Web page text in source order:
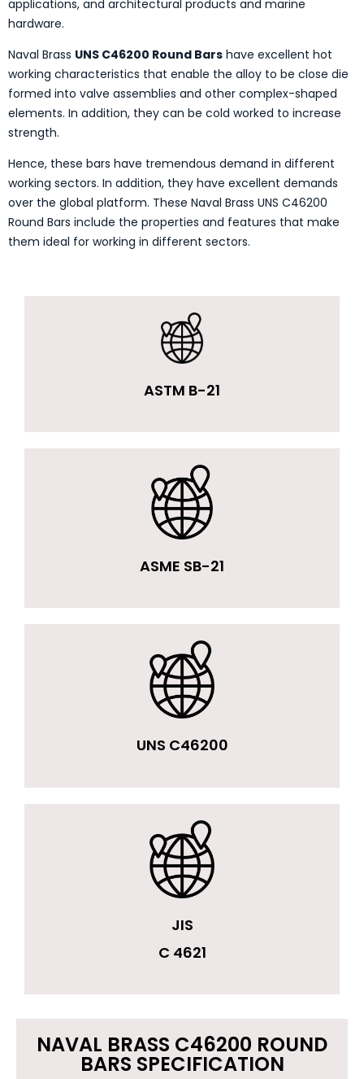
applications, and architectural products and marine
hardware.
Naval Brass UNS C46200 Round Bars have excellent hot
working characteristics that enable the alloy to be close die
formed into valve assemblies and other complex-shaped
elements. In addition, they can be cold worked to increase
strength.
Hence, these bars have tremendous demand in different
working sectors. In addition, they have excellent demands
over the global platform. These Naval Brass UNS C46200
Round Bars include the properties and features that make
them ideal for working in different sectors.
ASTM B-21
ASME SB-21
UNS C46200
JIS
C 4621
NAVAL BRASS C46200 ROUND
BARS SPECIFICATION